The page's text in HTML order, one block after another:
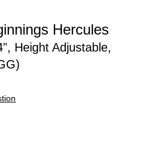
Hercules
Height Adjustable,